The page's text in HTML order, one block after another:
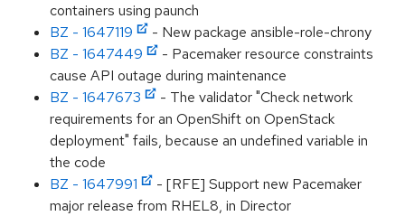
containers using paunch
BZ - 1647119
- New package ansible-role-chrony
BZ - 1647449
- Pacemaker resource constraints
cause API outage during maintenance
BZ - 1647673
- The validator "Check network
requirements for an OpenShift on OpenStack
deployment" fails, because an undefined variable in
the code
BZ - 1647991
- [RFE] Support new Pacemaker
major release from RHEL8, in Director